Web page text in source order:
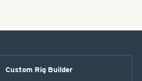
Custom Rig Builder